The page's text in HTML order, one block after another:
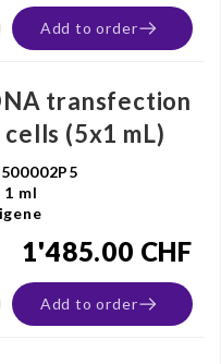
Add to order
transfection
(5x1 mL)
1 ml
1'485.00 CHF
Add to order